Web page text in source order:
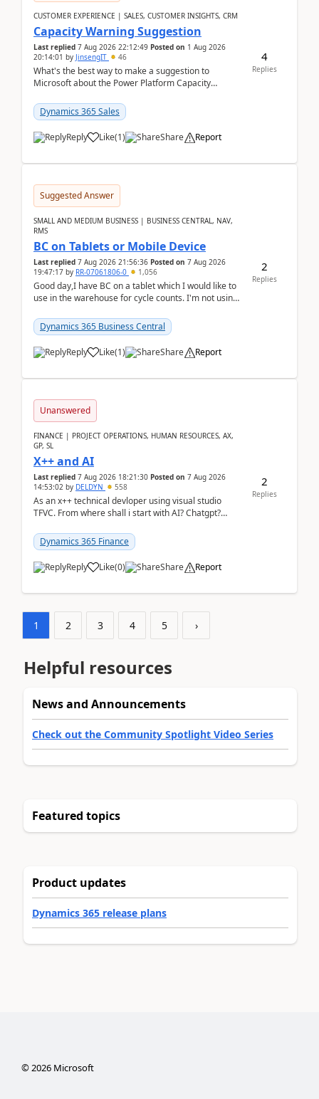
CUSTOMER EXPERIENCE | SALES, CUSTOMER INSIGHTS, CRM
Capacity Warning Suggestion
Last replied 7 Aug 2026 22:12:49 Posted on 1 Aug 2026
20:14:01 by JinsengIT 46
What's the best way to make a suggestion to
Microsoft about the Power Platform Capacity
didn't ...
Dynamics 365 Sales
Reply Like(1) Share Report
4
Replies
Suggested Answer
SMALL AND MEDIUM BUSINESS | BUSINESS CENTRAL, NAV,
RMS
BC on Tablets or Mobile Device
Last replied 7 Aug 2026 21:56:36 Posted on 7 Aug 2026
19:47:17 by RR-07061806-0 1,056
Good day,I have BC on a tablet which I would like to
use in the warehouse for cycle counts. I'm not using
Dynamics 365 Business Central
Reply Like(1) Share Report
2
Replies
Unanswered
FINANCE | PROJECT OPERATIONS, HUMAN RESOURCES, AX,
GP, SL
X++ and AI
Last replied 7 Aug 2026 18:21:30 Posted on 7 Aug 2026
14:53:02 by DELDYN 558
As an x++ technical devloper using visual studio
TFVC. From where shall i start with AI? Chatgpt?
Dynamics 365 Finance
Reply Like(0) Share Report
2
Replies
1 2 3 4 5 ›
Helpful resources
News and Announcements
Check out the Community Spotlight Video Series
Featured topics
Product updates
Dynamics 365 release plans
©2026Microsoft